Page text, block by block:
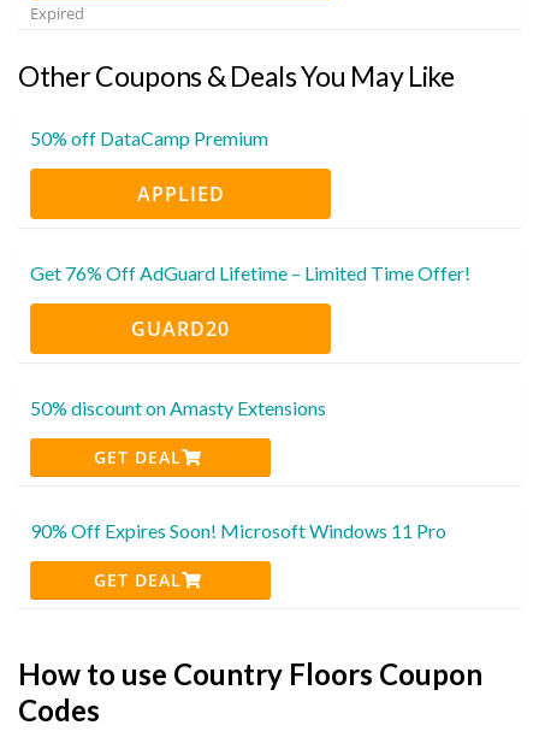
Expired
Other Coupons & Deals You May Like
50% off DataCamp Premium
APPLIED
Get 76% Off AdGuard Lifetime – Limited Time Offer!
GUARD20
50% discount on Amasty Extensions
GET DEAL
90% Off Expires Soon! Microsoft Windows 11 Pro
GET DEAL
How to use Country Floors Coupon
Codes